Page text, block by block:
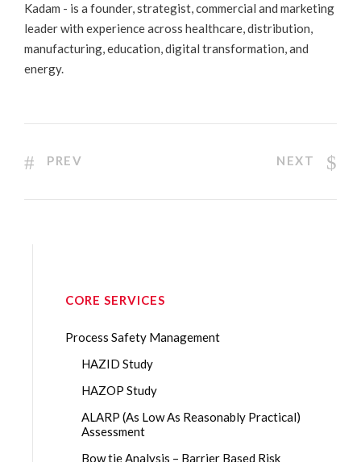
Kadam - is a founder, strategist, commercial and marketing
leader with experience across healthcare, distribution,
manufacturing, education, digital transformation, and
energy.
PREV NEXT
CORE SERVICES
Process Safety Management
HAZID Study
HAZOP Study
ALARP (As Low As Reasonably Practical)
Assessment
Bow tie Analysis – Barrier Based Risk